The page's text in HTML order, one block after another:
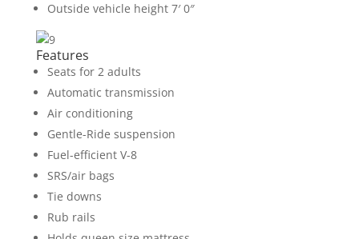
Outside vehicle height 7′ 0″
Features
Seats for 2 adults
Automatic transmission
Air conditioning
Gentle-Ride suspension
Fuel-efficient V-8
SRS/air bags
Tie downs
Rub rails